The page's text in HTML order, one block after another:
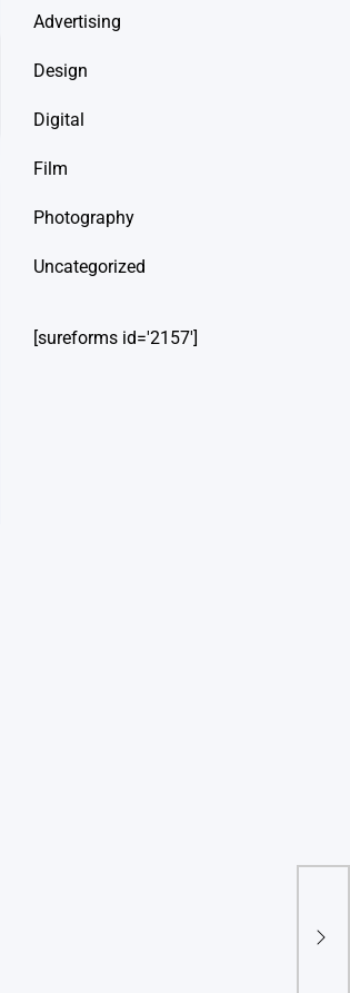
Advertising
Design
Digital
Film
Photography
Uncategorized
[sureforms id='2157']